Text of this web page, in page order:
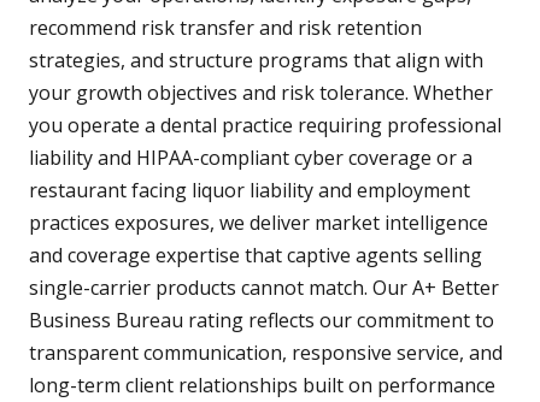
recommend risk transfer and risk retention
strategies, and structure programs that align with
your growth objectives and risk tolerance. Whether
you operate a dental practice requiring professional
liability and HIPAA-compliant cyber coverage or a
restaurant facing liquor liability and employment
practices exposures, we deliver market intelligence
and coverage expertise that captive agents selling
single-carrier products cannot match. Our A+ Better
Business Bureau rating reflects our commitment to
transparent communication, responsive service, and
long-term client relationships built on performance